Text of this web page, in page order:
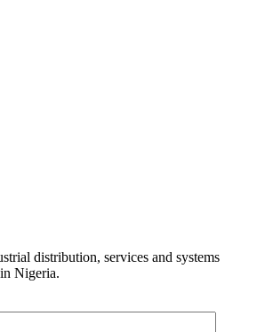
distribution, services and systems
Nigeria.